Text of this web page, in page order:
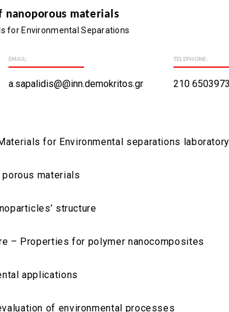
materials
for Environmental Separations
EMAIL:
a.sapalidis@@inn.demokritos.gr
TELEPHONE:
210 6503973
for Environmental separations
materials
structure
– Properties for polymer nanocomposites
applications
of environmental processes